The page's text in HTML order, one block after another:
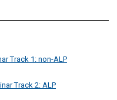
Track 1: non-ALP
Track 2: ALP